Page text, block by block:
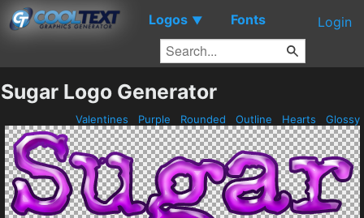
Logos ▼ Fonts Login
Sugar Logo Generator
Valentines Purple Rounded Outline Hearts Glossy